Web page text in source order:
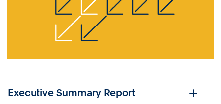
Executive Summary Report